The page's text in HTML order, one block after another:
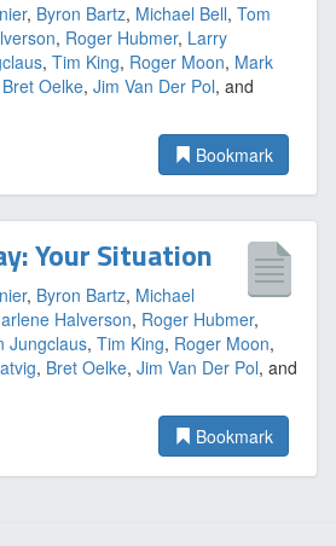
, Byron Bartz, Michael Bell, Tom
, Roger Hubmer, Larry
, Tim King, Roger Moon, Mark
Bret Oelke, Jim Van Der Pol, and
Bookmark
Your Situation
, Byron Bartz, Michael
Halverson, Roger Hubmer,
Jungclaus, Tim King, Roger Moon,
, Bret Oelke, Jim Van Der Pol, and
Bookmark